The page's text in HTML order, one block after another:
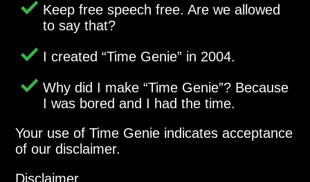
Keep free speech free. Are we allowed
to say that?
I created Time Genie in 2004.
Why did I make Time Genie ? Because
I was bored and I had the time.
Your use of Time Genie indicates acceptance
of our disclaimer.
Disclaimer